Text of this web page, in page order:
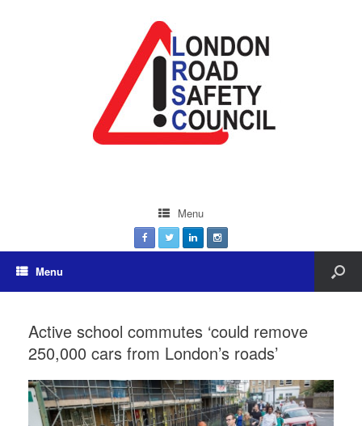
Menu
Menu
Active school commutes ‘could remove
250,000 cars from London’s roads’